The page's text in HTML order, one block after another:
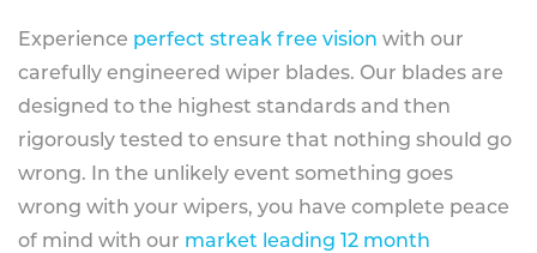
Experience perfect streak free vision with our
carefully engineered wiper blades. Our blades are
designed to the highest standards and then
rigorously tested to ensure that nothing should go
wrong. In the unlikely event something goes
wrong with your wipers, you have complete peace
of mind with our market leading 12 month